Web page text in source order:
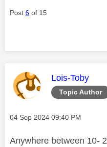
Post 6 of 15
Topic Author
This message
Lois-Toby
Message posted on
‎04 Sep 2024 09:40 PM
Anywhere between 10-